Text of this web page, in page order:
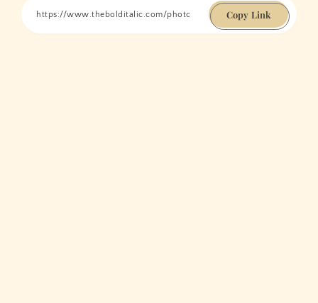
Copy Link